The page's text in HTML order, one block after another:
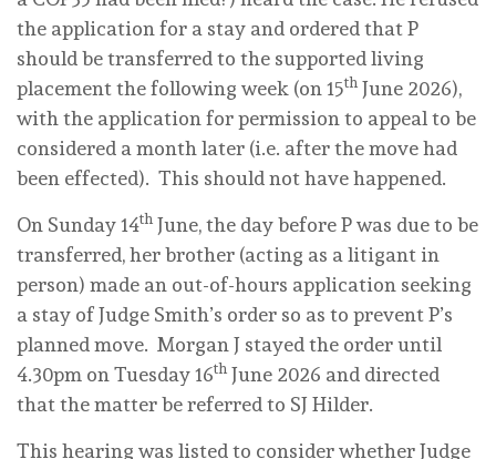
the application for a stay and ordered that P
should be transferred to the supported living
placement the following week (on 15th June 2026),
with the application for permission to appeal to be
considered a month later (i.e. after the move had
been effected). This should not have happened.
On Sunday 14th June, the day before P was due to be
transferred, her brother (acting as a litigant in
person) made an out-of-hours application seeking
a stay of Judge Smith’s order so as to prevent P’s
planned move. Morgan J stayed the order until
4.30pm on Tuesday 16th June 2026 and directed
that the matter be referred to SJ Hilder.
This hearing was listed to consider whether Judge